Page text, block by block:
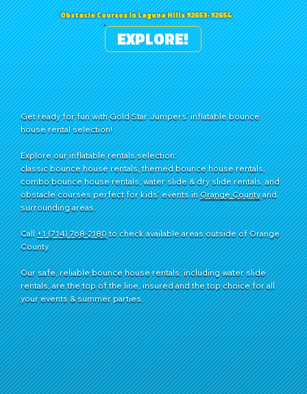
Obstacle Courses in Laguna Hills 92653-92654
EXPLORE!
Get ready for fun with Gold Star Jumpers’ inflatable bounce
house rental selection!
Explore our inflatable rentals selection:
classic bounce house rentals, themed bounce house rentals,
combo bounce house rentals, water slide & dry slide rentals, and
obstacle courses perfect for kids’ events inOrange Countyand
surrounding areas.
Call+1 (714) 768-2180​ to check available areas outside of Orange
County.
Our safe, reliable bounce house rentals, including water slide
rentals, are the top of the line, insured and the top choice for all
your events & summer parties.